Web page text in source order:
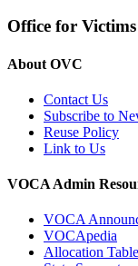
Office for
About OVC
Contact Us
Subscribe to
Reuse Policy
Link to Us
VOCA Admin
VOCA
VOCApedia
Allocation